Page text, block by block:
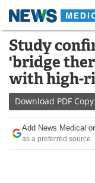
Skip
content
Medical
About
News
Drugs
Interviews
Study
'bridge
with high-
Download PDF Copy
Add News Medical
as a preferred source